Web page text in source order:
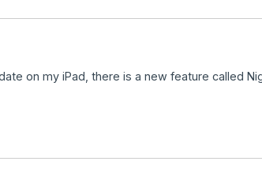
on my iPad, there is a new feature called